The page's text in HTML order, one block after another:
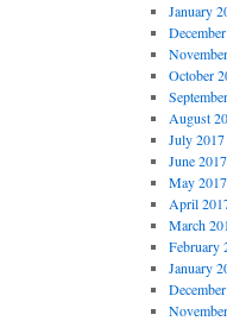
January
October
August
July 2017
June 2017
May 2017
April
March
February
January